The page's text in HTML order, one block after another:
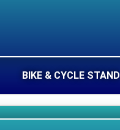
BIKE & CYCLE STAND